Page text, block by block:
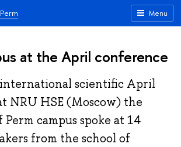
Menu
at the April conference
scientific April
NRU HSE (Moscow) the
campus spoke at 14
from the school of